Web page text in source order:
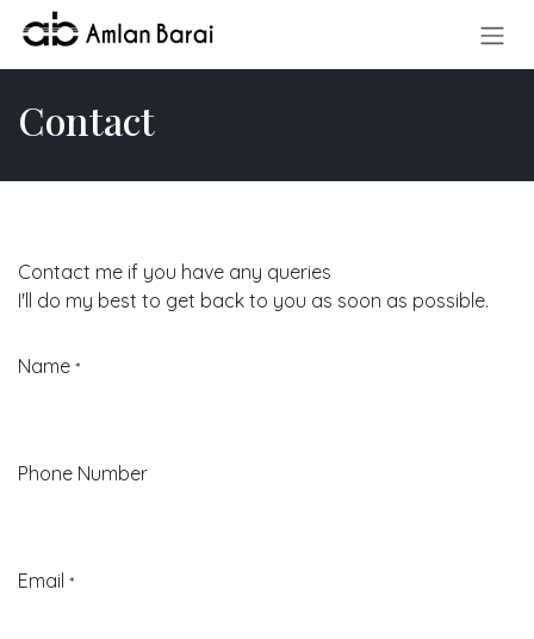
Skip to Content
Contact
Contact me if you have any queries
I'll do my best to get back to you as soon as possible.
Name *
Phone Number
Email *